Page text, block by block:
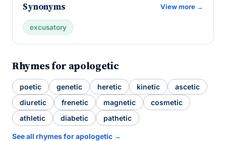
Synonyms View more →
excusatory
Rhymes for apologetic
poetic genetic heretic kinetic
ascetic
diuretic
frenetic magnetic
cosmetic
athletic
diabetic pathetic
See all rhymes for apologetic →